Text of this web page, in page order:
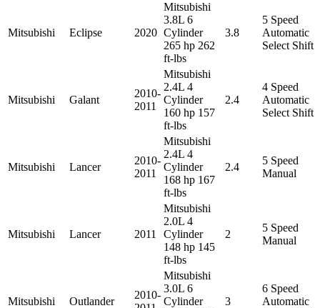
Mitsubishi Eclipse 2020
Mitsubishi
3.8L 6
Cylinder
265 hp 262
ft-lbs
3.8
5 Speed
Automatic
Select Shift
Mitsubishi Galant
2010-
2011
Mitsubishi
2.4L 4
Cylinder
160 hp 157
ft-lbs
2.4
4 Speed
Automatic
Select Shift
Mitsubishi Lancer
2010-
2011
Mitsubishi
2.4L 4
Cylinder
168 hp 167
ft-lbs
2.4
5 Speed
Manual
Mitsubishi Lancer 2011
Mitsubishi
2.0L 4
Cylinder
148 hp 145
ft-lbs
2
5 Speed
Manual
Mitsubishi Outlander
2010-
Mitsubishi
3.0L 6
Cylinder
3
6 Speed
Automatic